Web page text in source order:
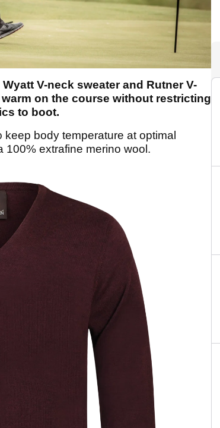
V-neck sweater and Rutner V-
on the course without restricting
to boot.
keep body temperature at optimal
100% extrafine merino wool.